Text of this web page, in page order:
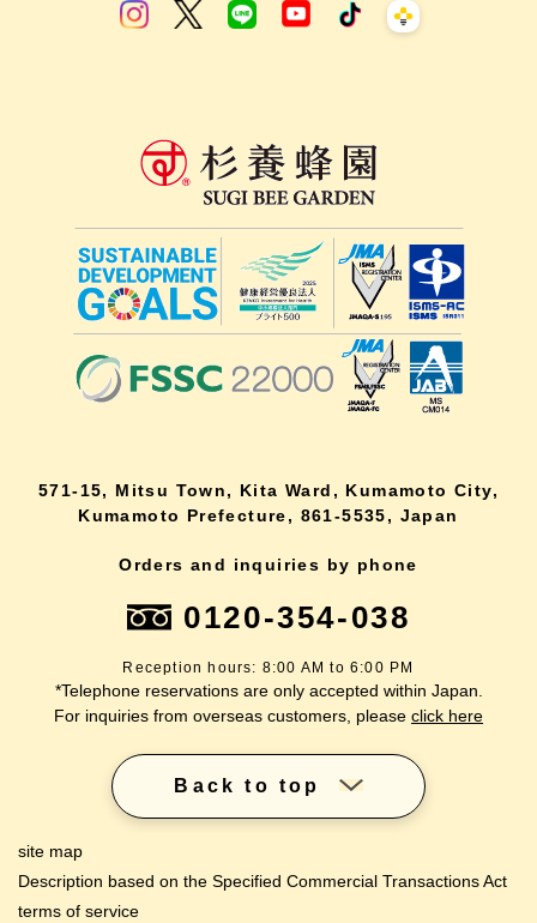
571-15, Mitsu Town, Kita Ward, Kumamoto City,
Kumamoto Prefecture, 861-5535, Japan
Orders and inquiries by phone
0120-354-038
Reception hours: 8:00 AM to 6:00 PM
*Telephone reservations are only accepted within Japan.
For inquiries from overseas customers, please click here
Back to top
site map
Description based on the Specified Commercial Transactions Act
terms of service